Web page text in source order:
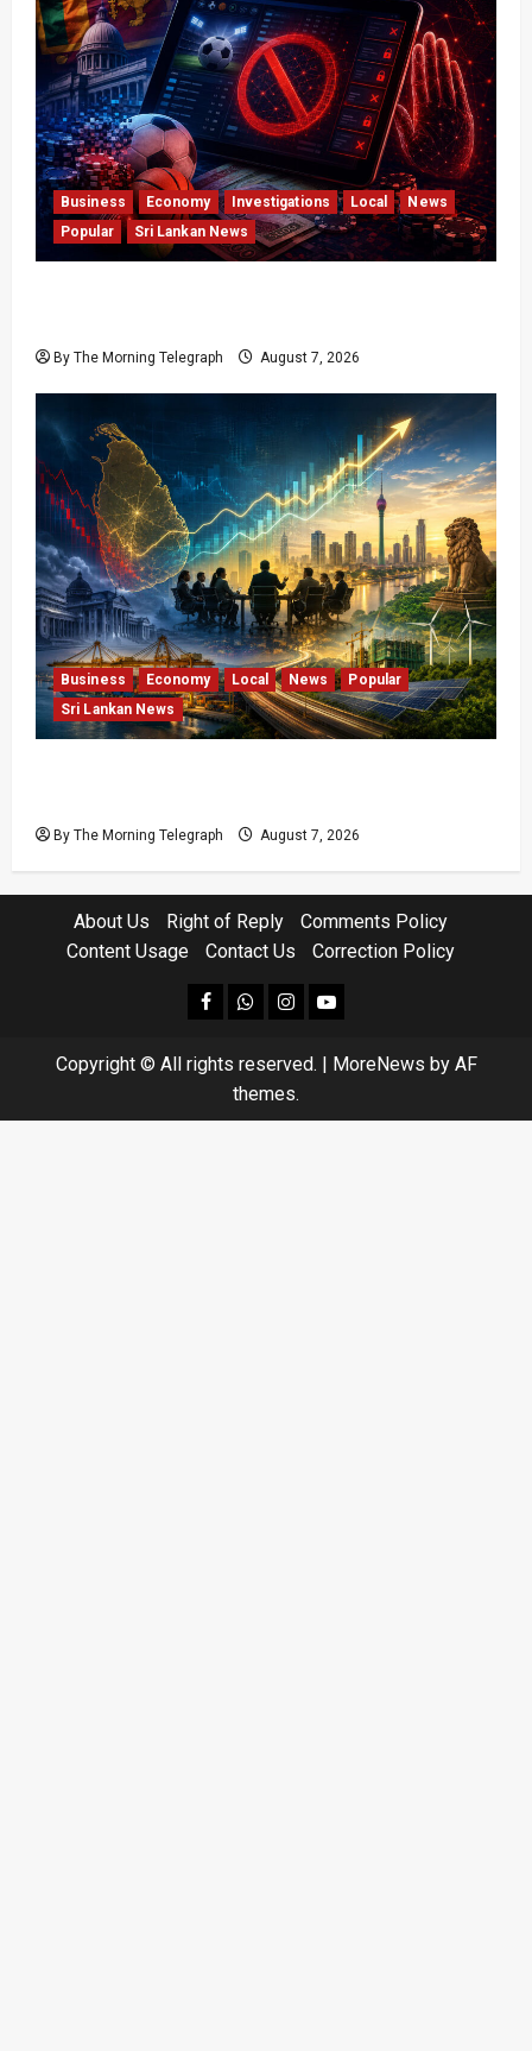
Business Economy Investigations Local
News
Popular
Sri Lankan News
By The Morning Telegraph August 7, 2026
Business Economy Local News
Popular
Sri Lankan News
By The Morning Telegraph August 7, 2026
About Us Right of Reply
Comments Policy
Content Usage
Contact Us Correction Policy
facebookWhatsapp
instagram
youtube
Copyright © All rights reserved. | MoreNews by AF
themes.